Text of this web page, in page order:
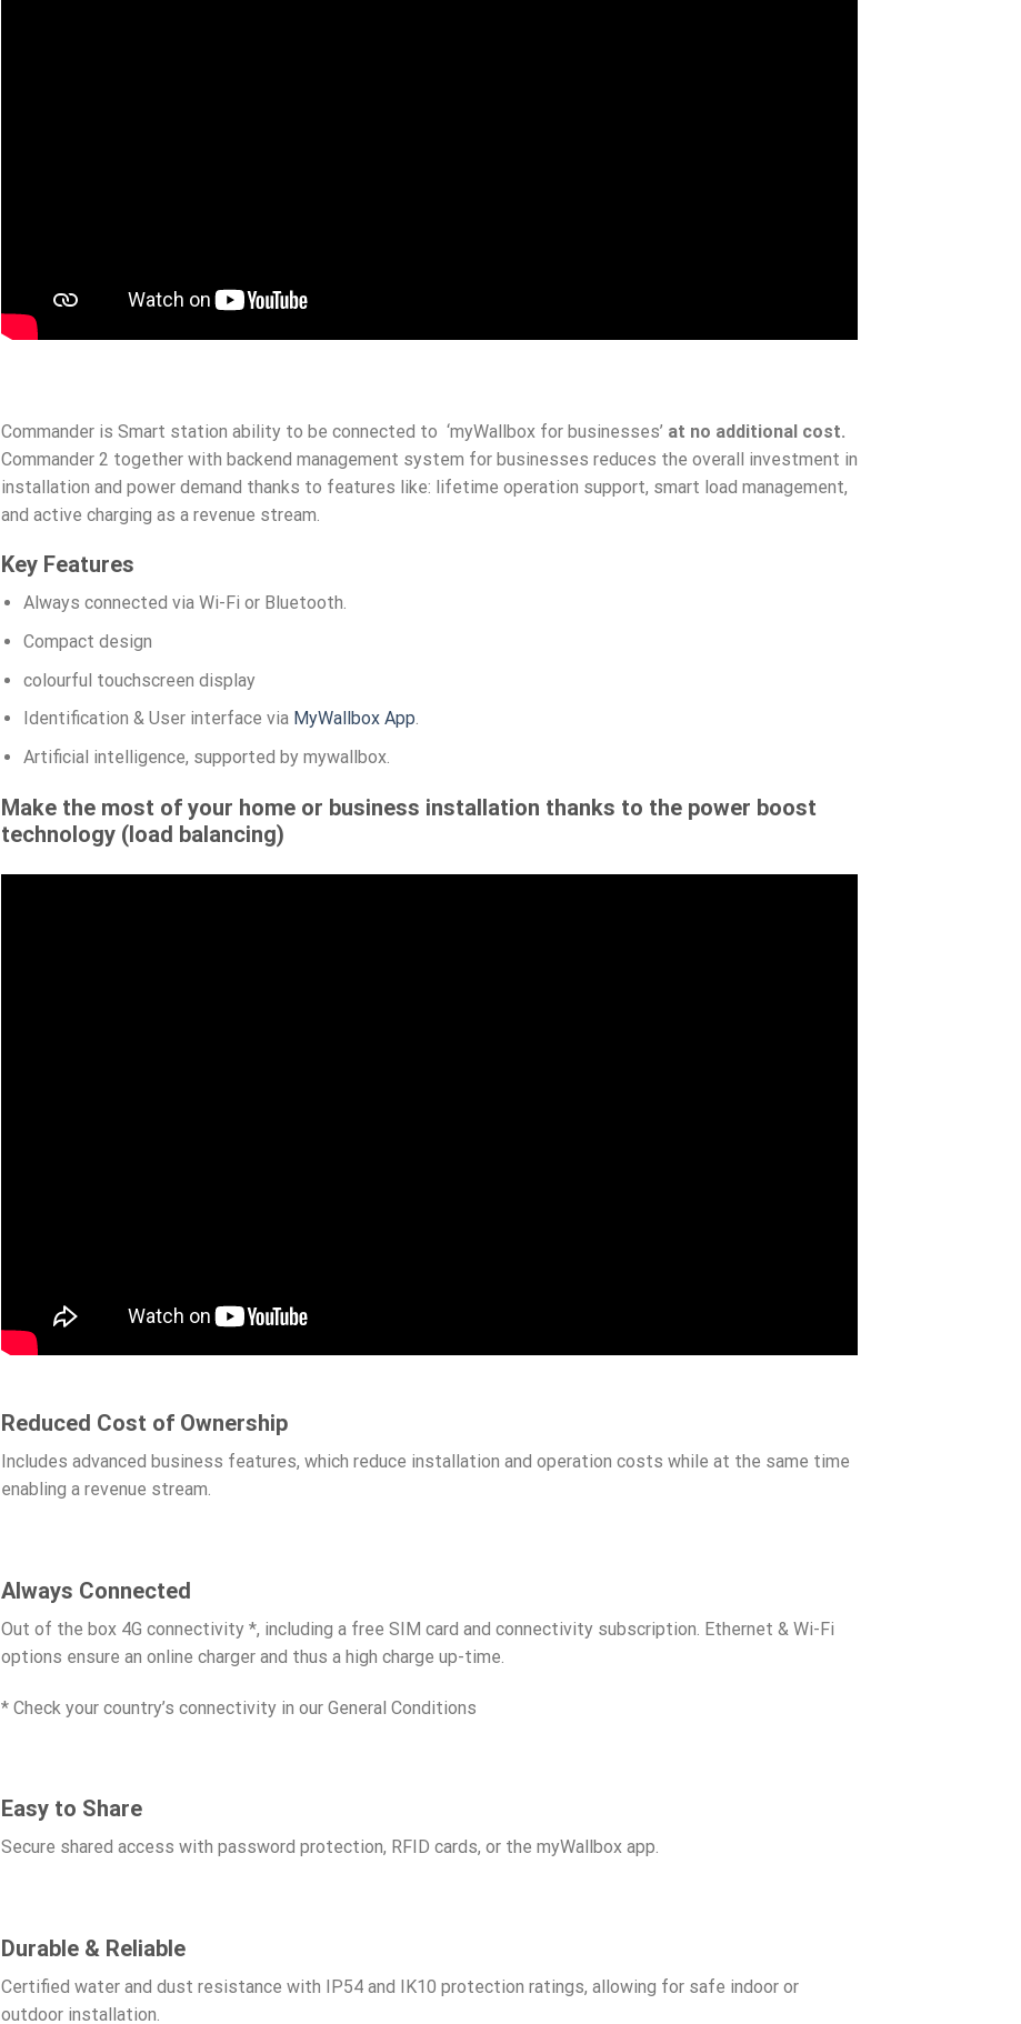
Commander is Smart station ability to be connected to ‘myWallbox for businesses’ at no additional cost.
Commander 2 together with backend management system for businesses reduces the overall investment in
installation and power demand thanks to features like: lifetime operation support, smart load management,
and active charging as a revenue stream.
Key Features
Always connected via Wi-Fi or Bluetooth.
Compact design
colourful touchscreen display
Identification & User interface via MyWallbox App.
Artificial intelligence, supported by mywallbox.
Make the most of your home or business installation thanks to the power boost
technology (load balancing)
Reduced Cost of Ownership
Includes advanced business features, which reduce installation and operation costs while at the same time
enabling a revenue stream.
Always Connected
Out of the box 4G connectivity *, including a free SIM card and connectivity subscription. Ethernet & Wi-Fi
options ensure an online charger and thus a high charge up-time.
* Check your country’s connectivity in our General Conditions
Easy to Share
Secure shared access with password protection, RFID cards, or the myWallbox app.
Durable & Reliable
Certified water and dust resistance with IP54 and IK10 protection ratings, allowing for safe indoor or
outdoor installation.